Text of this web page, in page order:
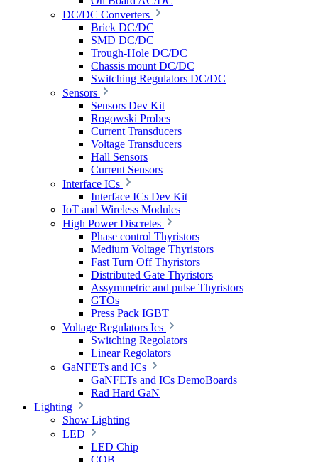
DC/DC Converters
Brick DC/DC
SMD DC/DC
Trough-Hole DC/DC
Chassis mount DC/DC
Switching Regulators DC/DC
Sensors
Sensors Dev Kit
Rogowski Probes
Current Transducers
Voltage Transducers
Hall Sensors
Current Sensors
Interface ICs
Interface ICs Dev Kit
IoT and Wireless Modules
High Power Discretes
Phase control Thyristors
Medium Voltage Thyristors
Fast Turn Off Thyristors
Distributed Gate Thyristors
Assymmetric and pulse Thyristors
GTOs
Press Pack IGBT
Voltage Regulators Ics
Switching Regolators
Linear Regolators
GaNFETs and ICs
GaNFETs and ICs DemoBoards
Rad Hard GaN
Lighting
Show Lighting
LED
LED Chip
COB